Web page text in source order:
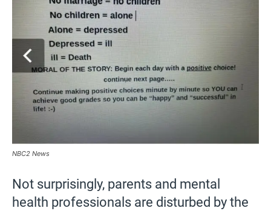
NBC2 News
Not surprisingly, parents and mental
health professionals are disturbed by the